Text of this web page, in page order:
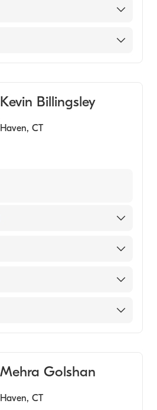
School, 1993)
Billingsley
, CT
Surgery
of Medicine (Medical
Golshan
, CT